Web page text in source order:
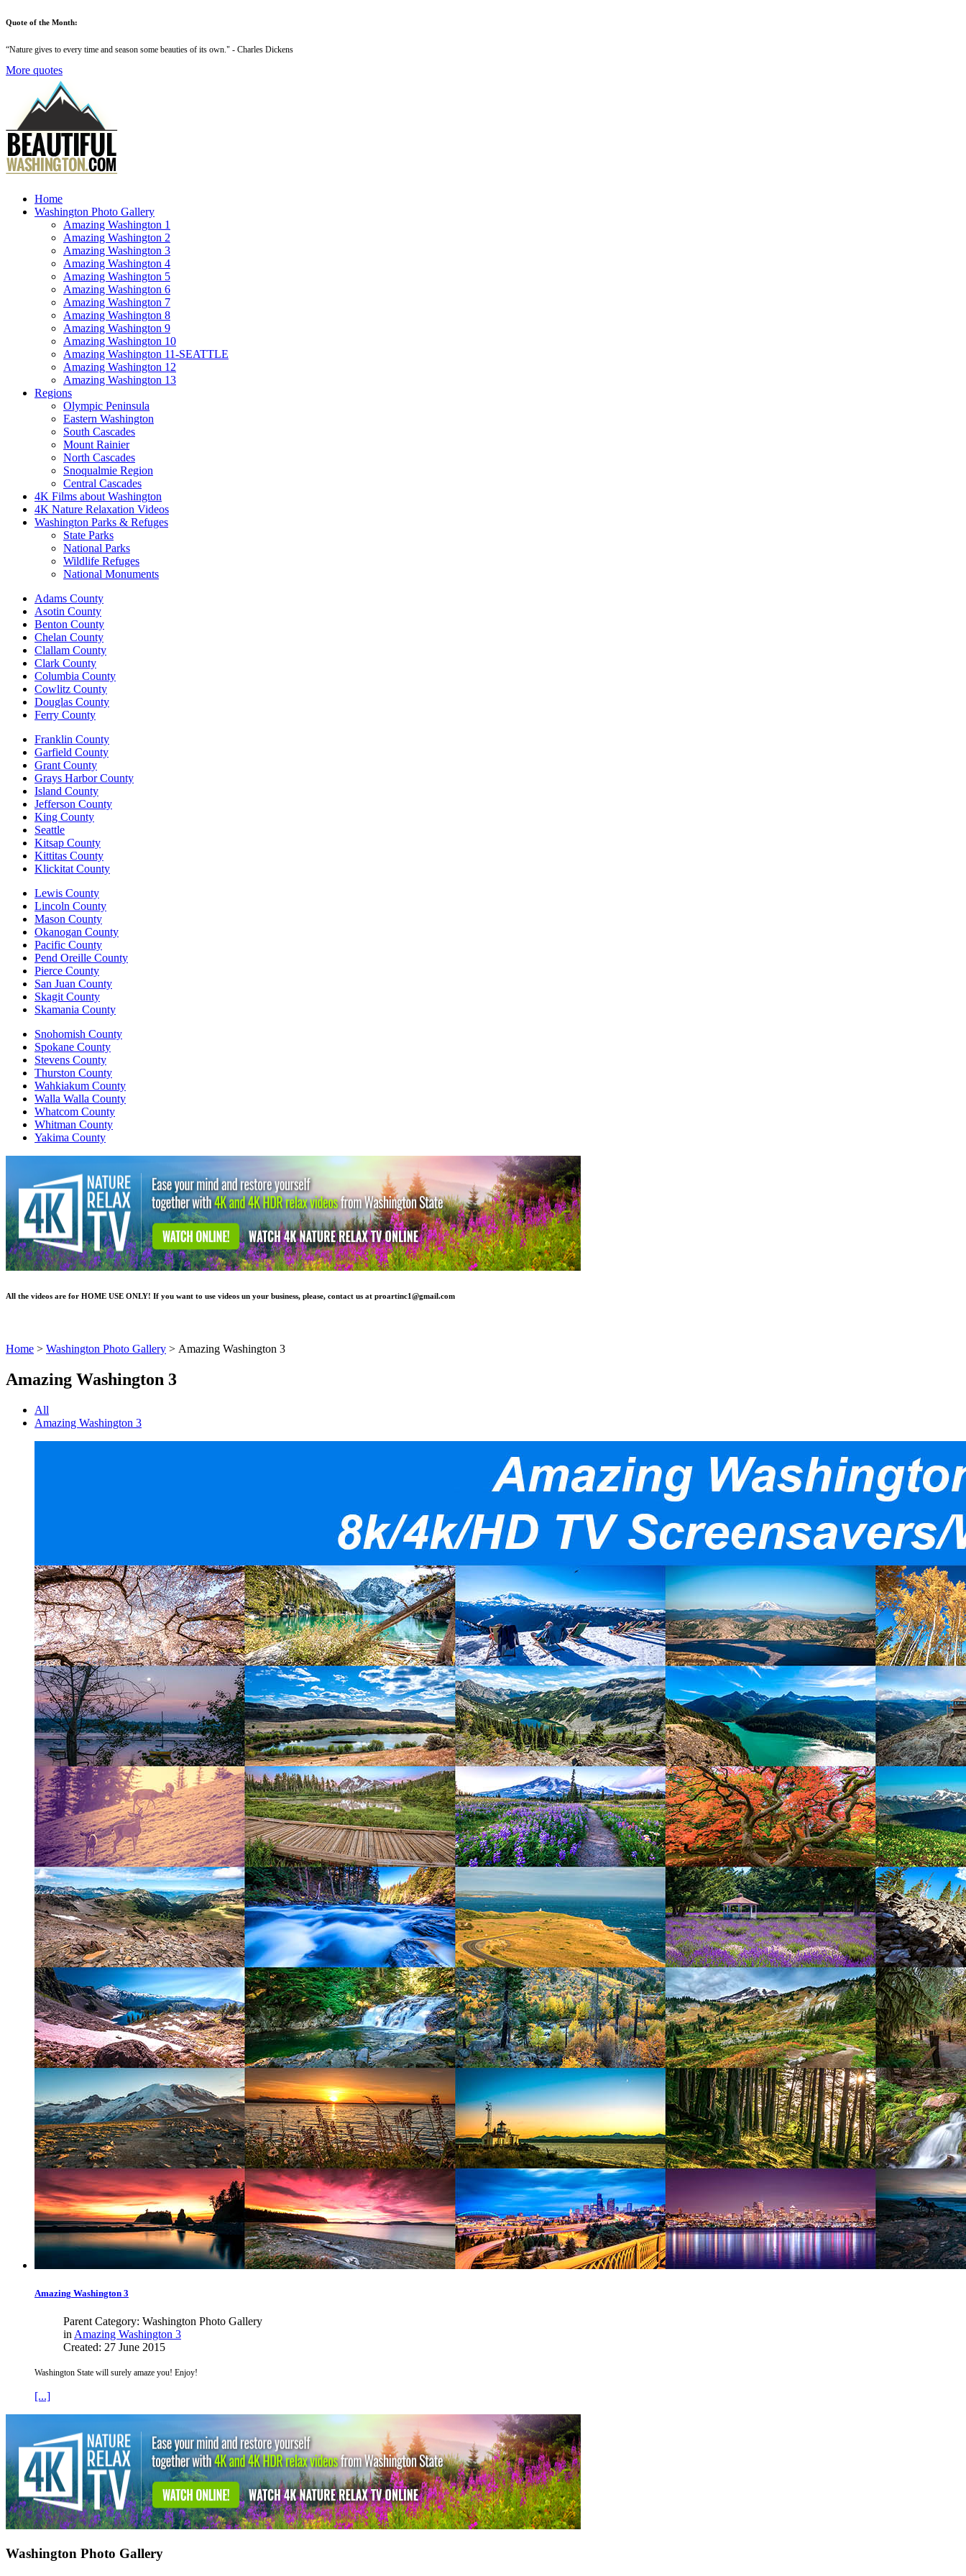
Quote of the Month:
“Nature gives to every time and season some beauties of its own." - Charles Dickens
More quotes
Home
Washington Photo Gallery
Amazing Washington 1
Amazing Washington 2
Amazing Washington 3
Amazing Washington 4
Amazing Washington 5
Amazing Washington 6
Amazing Washington 7
Amazing Washington 8
Amazing Washington 9
Amazing Washington 10
Amazing Washington 11-SEATTLE
Amazing Washington 12
Amazing Washington 13
Regions
Olympic Peninsula
Eastern Washington
South Cascades
Mount Rainier
North Cascades
Snoqualmie Region
Central Cascades
4K Films about Washington
4K Nature Relaxation Videos
Washington Parks & Refuges
State Parks
National Parks
Wildlife Refuges
National Monuments
Adams County
Asotin County
Benton County
Chelan County
Clallam County
Clark County
Columbia County
Cowlitz County
Douglas County
Ferry County
Franklin County
Garfield County
Grant County
Grays Harbor County
Island County
Jefferson County
King County
Seattle
Kitsap County
Kittitas County
Klickitat County
Lewis County
Lincoln County
Mason County
Okanogan County
Pacific County
Pend Oreille County
Pierce County
San Juan County
Skagit County
Skamania County
Snohomish County
Spokane County
Stevens County
Thurston County
Wahkiakum County
Walla Walla County
Whatcom County
Whitman County
Yakima County
All the videos are for HOME USE ONLY! If you want to use videos un your business, please, contact us at proartinc1@gmail.com
Home > Washington Photo Gallery > Amazing Washington 3
Amazing Washington 3
All
Amazing Washington 3
Amazing Washington 3
Parent Category: Washington Photo Gallery
in Amazing Washington 3
Created: 27 June 2015
Washington State will surely amaze you! Enjoy!
[...]
Washington Photo Gallery